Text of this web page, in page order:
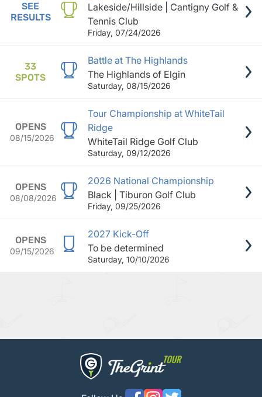
SEE
RESULTS
Lakeside/Hillside | Cantigny Golf &
Tennis Club
Friday, 07/24/2026
33
SPOTS
Battle at The Highlands
The Highlands of Elgin
Saturday, 08/15/2026
OPENS
08/15/2026
Tour Championship at WhiteTail
Ridge
WhiteTail Ridge Golf Club
Saturday, 09/12/2026
OPENS
08/08/2026
2026 National Championship
Black | Tiburon Golf Club
Friday, 09/25/2026
OPENS
09/15/2026
2027 Kick-Off
To be determined
Saturday, 10/10/2026